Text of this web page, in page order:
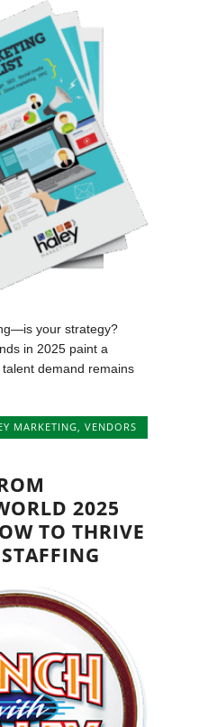
your strategy?
in 2025 paint a
demand remains
MARKETING VENDORS
2025
TO THRIVE